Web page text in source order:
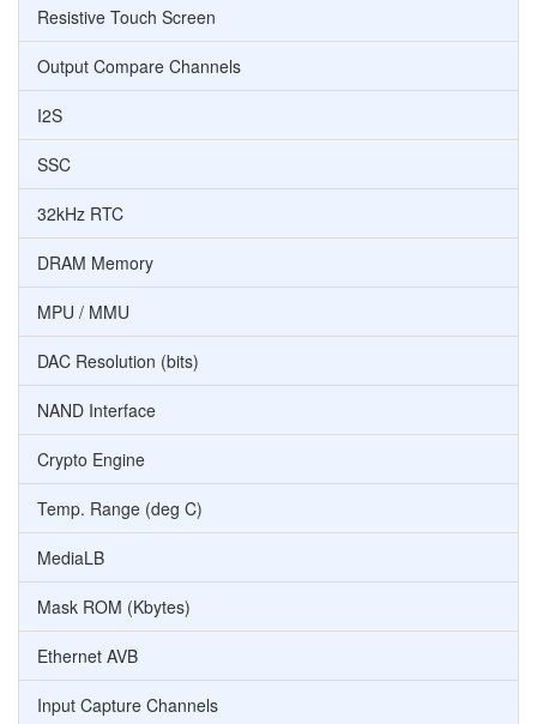
Resistive Touch Screen
Output Compare Channels
I2S
SSC
32kHz RTC
DRAM Memory
MPU / MMU
DAC Resolution (bits)
NAND Interface
Crypto Engine
Temp. Range (deg C)
MediaLB
Mask ROM (Kbytes)
Ethernet AVB
Input Capture Channels